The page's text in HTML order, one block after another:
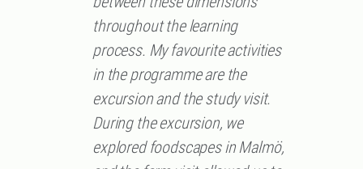
throughout the learning
process. My favourite activities
in the programme are the
excursion and the study visit.
During the excursion, we
explored foodscapes in Malmö,